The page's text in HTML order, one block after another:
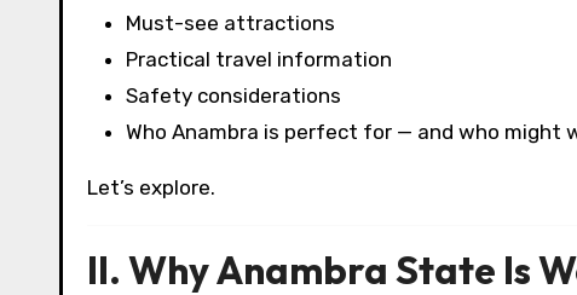
Must-see attractions
Practical travel information
Safety considerations
Who Anambra is perfect for — and who might
Let’s explore.
II. Why Anambra State Is